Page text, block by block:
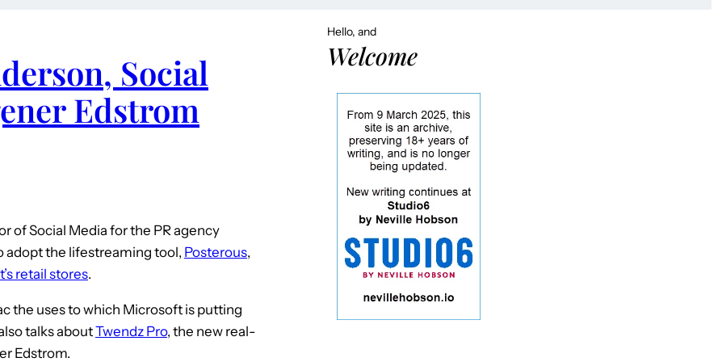
Social
Edstrom
of Social Media for the PR agency
adopt the lifestreaming tool, Posterous,
retail stores.
the uses to which Microsoft is putting
talks aboutTwendz Pro, the new real-
Edstrom.
Hello, and
Welcome